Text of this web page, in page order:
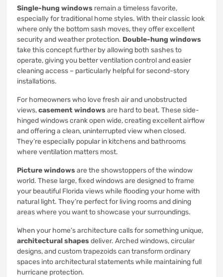
Single-hung windows remain a timeless favorite,
especially for traditional home styles. With their classic look
where only the bottom sash moves, they offer excellent
security and weather protection. Double-hung windows
take this concept further by allowing both sashes to
operate, giving you better ventilation control and easier
cleaning access – particularly helpful for second-story
installations.
For homeowners who love fresh air and unobstructed
views,casement windowsare hard to beat. These side-
hinged windows crank open wide, creating excellent airflow
and offering a clean, uninterrupted view when closed.
They’re especially popular in kitchens and bathrooms
where ventilation matters most.
Picture windowsare the showstoppers of the window
world. These large, fixed windows are designed to frame
your beautiful Florida views while flooding your home with
natural light. They’re perfect for living rooms and dining
areas where you want to showcase your surroundings.
When your home’s architecture calls for something unique,
architectural shapesdeliver. Arched windows, circular
designs, and custom trapezoids can transform ordinary
spaces into architectural statements while maintaining full
hurricane protection.